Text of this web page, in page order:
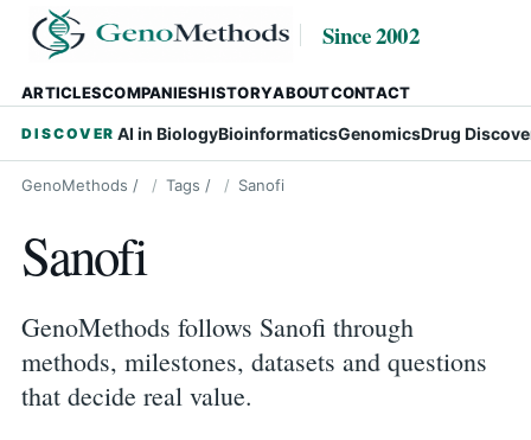
Since 2002
ARTICLESCOMPANIESHISTORYABOUTCONTACT
DISCOVER AI in BiologyBioinformaticsGenomicsDrug
GenoMethods / Tags / Sanofi
Sanofi
GenoMethods follows Sanofi through
methods, milestones, datasets and questions
that decide real value.